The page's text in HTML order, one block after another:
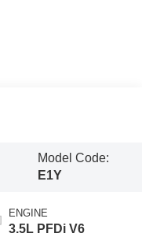
Model Code:
E1Y
ENGINE
3.5L PFDi V6